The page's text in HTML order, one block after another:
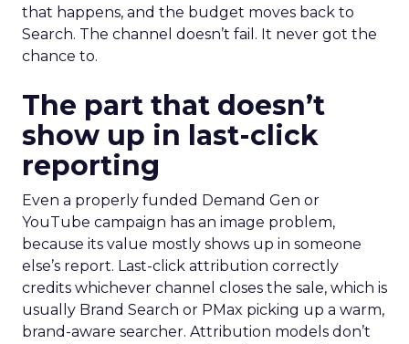
that happens, and the budget moves back to
Search. The channel doesn’t fail. It never got the
chance to.
The part that doesn’t
show up in last-click
reporting
Even a properly funded Demand Gen or
YouTube campaign has an image problem,
because its value mostly shows up in someone
else’s report. Last-click attribution correctly
credits whichever channel closes the sale, which is
usually Brand Search or PMax picking up a warm,
brand-aware searcher. Attribution models don’t